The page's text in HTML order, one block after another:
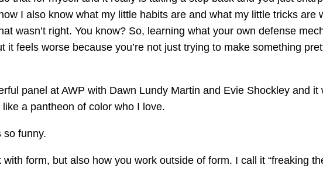
I also know what my little habits are and what my little tricks are
wasn’t right. You know? So, learning what your own defense
feels worse because you’re not just trying to make something
panel at AWP with Dawn Lundy Martin and Evie Shockley and
a pantheon of color who I love.
so funny.
form, but also how you work outside of form. I call it “freaking